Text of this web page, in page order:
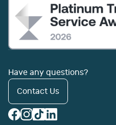
Have any questions?
Contact Us